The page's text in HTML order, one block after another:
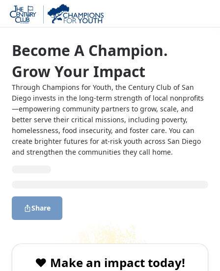
Become A Champion.
Grow Your Impact
Through Champions for Youth, the Century Club of San
Diego invests in the long-term strength of local nonprofits
—empowering community partners to grow, scale, and
better serve their critical missions, including poverty,
homelessness, food insecurity, and foster care. You can
create brighter futures for at-risk youth across San Diego
and strengthen the communities they call home.
Share
❤️ Make an impact today!